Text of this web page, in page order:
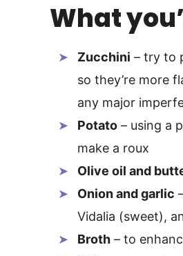
What
Zucchini – try to
so they’re more
any major
Potato – using a
make a roux
Olive oil and
Onion and garlic
Vidalia (sweet),
Broth – to